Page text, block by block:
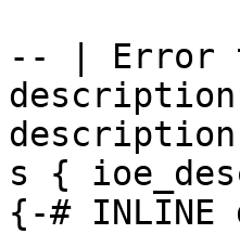
-- | Error
s {
{-#